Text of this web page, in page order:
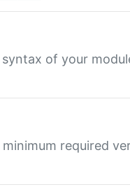
of your
required